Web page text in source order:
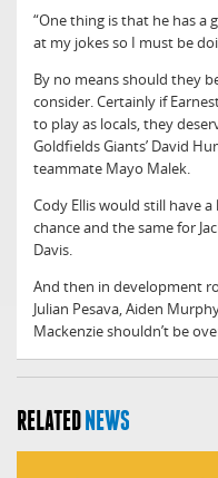
“One thing is that he has a
at my jokes so I must be
By no means should they
consider. Certainly if
to play as locals, they
Goldfields Giants’ David
teammate Mayo Malek.
Cody Ellis would still have
chance and the same for
Davis.
And then in development
Julian Pesava, Aiden
Mackenzie shouldn’t be
RELATED NEWS